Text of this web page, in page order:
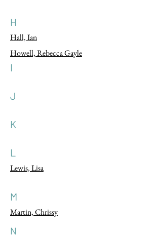
H
Hall, Ian
Howell, Rebecca Gayle
I
J
K
L
Lewis, Lisa
M
Martin, Chrissy
N